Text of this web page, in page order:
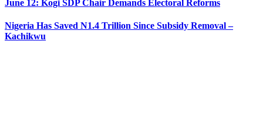
June 12: Kogi SDP Chair Demands Electoral Reforms
Nigeria Has Saved N1.4 Trillion Since Subsidy Removal –
Kachikwu